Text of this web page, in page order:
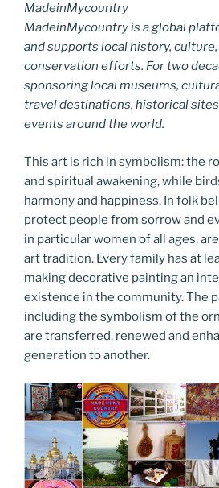
MadeinMycountry
MadeinMycountry is a global
and supports local history,
conservation efforts. For two
sponsoring local museums,
travel destinations, historical
events around the world.
This art is rich in symbolism: the
and spiritual awakening, while
harmony and happiness. In folk
protect people from sorrow and
in particular women of all ages,
art tradition. Every family has at
making decorative painting an
existence in the community. The
including the symbolism of the
are transferred, renewed and
generation to another.